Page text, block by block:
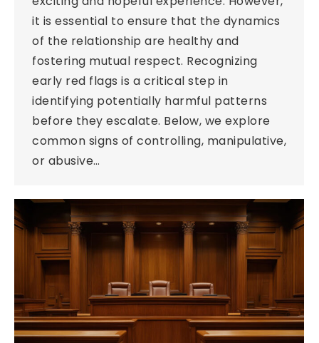
it is essential to ensure that the dynamics
of the relationship are healthy and
fostering mutual respect. Recognizing
early red flags is a critical step in
identifying potentially harmful patterns
before they escalate. Below, we explore
common signs of controlling, manipulative,
or abusive…